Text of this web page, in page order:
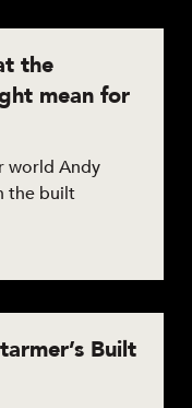
the
mean for
world Andy
the built
Built